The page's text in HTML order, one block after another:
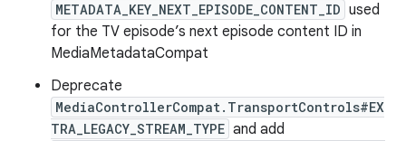
METADATA_KEY_NEXT_EPISODE_CONTENT_ID used
for the TV episode’s next episode content ID in
MediaMetadataCompat
Deprecate
MediaControllerCompat.TransportControls#EX
TRA_LEGACY_STREAM_TYPE and add